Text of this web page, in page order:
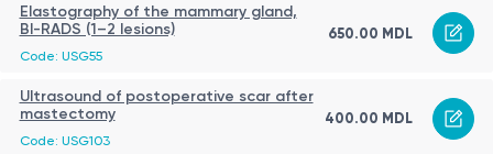
Elastography of the mammary gland,
BI-RADS (1–2 lesions)
Code: USG55
650.00 MDL
Ultrasound of postoperative scar after
mastectomy
Code: USG103
400.00 MDL